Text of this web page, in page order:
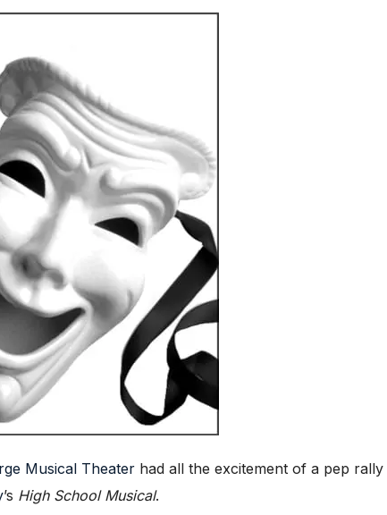
Musical Theater had all the excitement of a pep
’s High School Musical.